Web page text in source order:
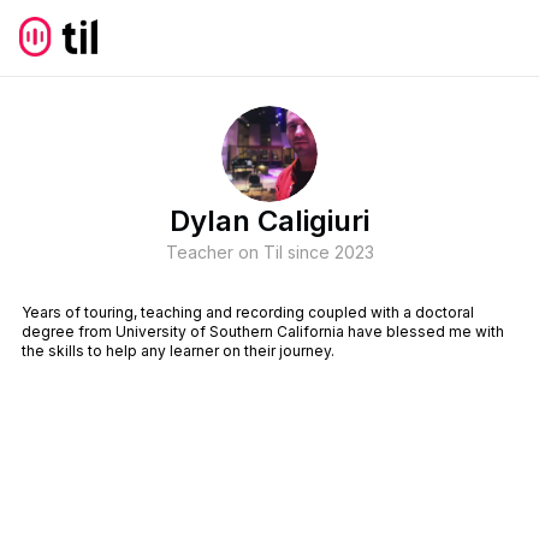
Dylan Caligiuri
Teacher on Til since 2023
Years of touring, teaching and recording coupled with a doctoral
degree from University of Southern California have blessed me with
the skills to help any learner on their journey.